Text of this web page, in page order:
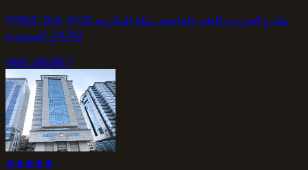
3963, Dist, 6726 شارع العزيزية العام، الجامعة، مكة المكرمة
24242، السعودية
view_details
★★★★★